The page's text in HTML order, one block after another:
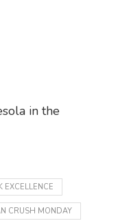
in the
EXCELLENCE
CRUSH MONDAY